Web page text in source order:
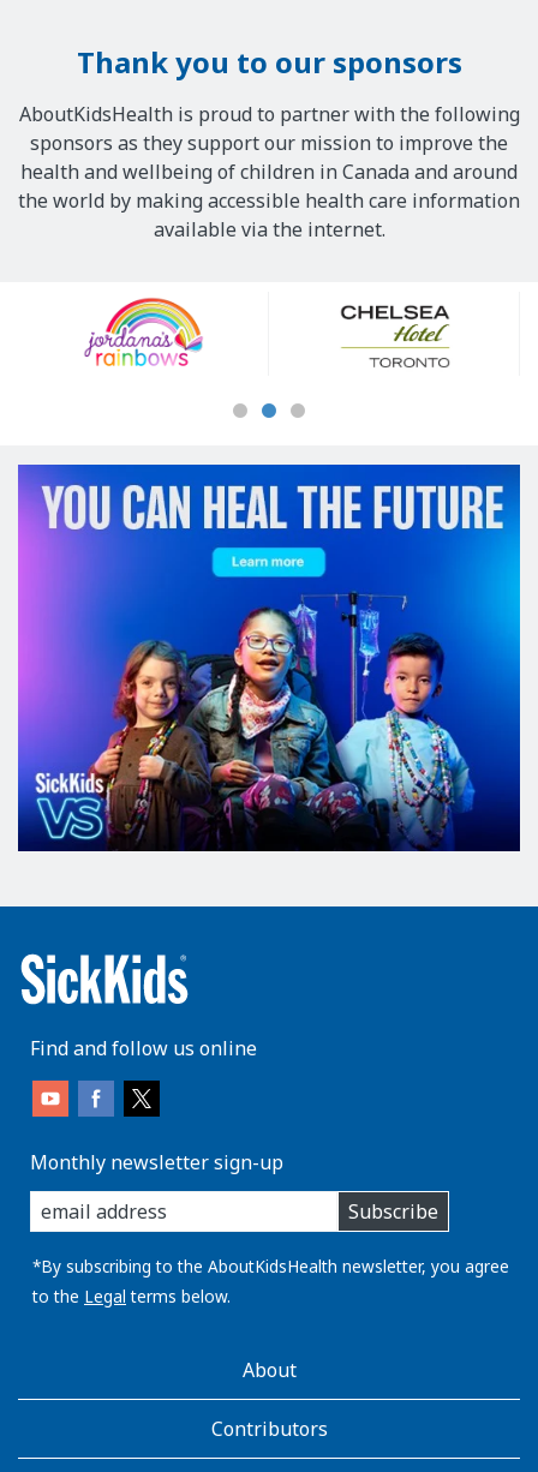
Thank you to our sponsors
AboutKidsHealth is proud to partner with the following
sponsors as they support our mission to improve the
health and wellbeing of children in Canada and around
the world by making accessible health care information
available via the internet.
Sponsors
Find and follow us online
Monthly newsletter sign-up
enter
you
email
address:
Subscribe
*By subscribing to the AboutKidsHealth newsletter, you agree
to the Legal terms below.
AboutKidsHealthAbout
Contributors